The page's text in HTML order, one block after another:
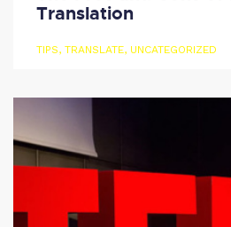
Translation
TIPS, TRANSLATE, UNCATEGORIZED